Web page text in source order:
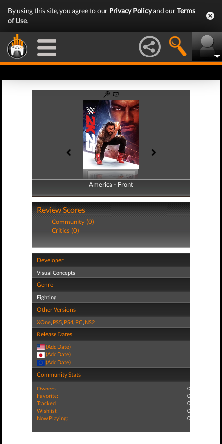
By using this site, you agree to our Privacy Policyand ourTerms
of Use.
America - Front
America - Back
Review Scores
Community (0)
Critics (0)
Developer
Visual Concepts
Genre
Fighting
Other Versions
XOne, PS5, PS4, PC, NS2
Release Dates
(Add Date)
(Add Date)
(Add Date)
Community Stats
Owners:
0
Favorite:
0
Tracked:
0
Wishlist:
0
Now Playing:
0